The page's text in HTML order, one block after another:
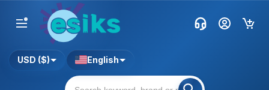
USD ($) English